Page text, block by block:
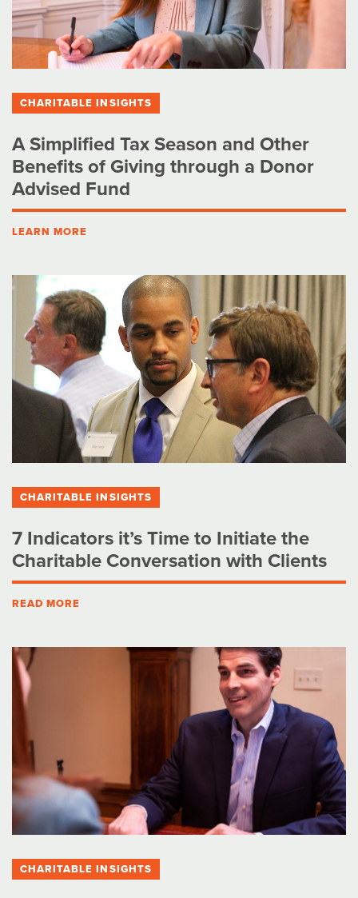
CHARITABLE INSIGHTS
A Simplified Tax Season and Other
Benefits of Giving through a Donor
Advised Fund
LEARN MORE
CHARITABLE INSIGHTS
7 Indicators it’s Time to Initiate the
Charitable Conversation with Clients
READ MORE
CHARITABLE INSIGHTS